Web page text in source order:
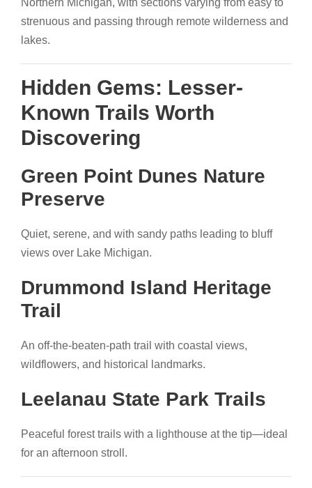
Northern Michigan, with sections varying from easy to
strenuous and passing through remote wilderness and
lakes.
Hidden Gems: Lesser-
Known Trails Worth
Discovering
Green Point Dunes Nature
Preserve
Quiet, serene, and with sandy paths leading to bluff
views over Lake Michigan.
Drummond Island Heritage
Trail
An off-the-beaten-path trail with coastal views,
wildflowers, and historical landmarks.
Leelanau State Park Trails
Peaceful forest trails with a lighthouse at the tip—ideal
for an afternoon stroll.